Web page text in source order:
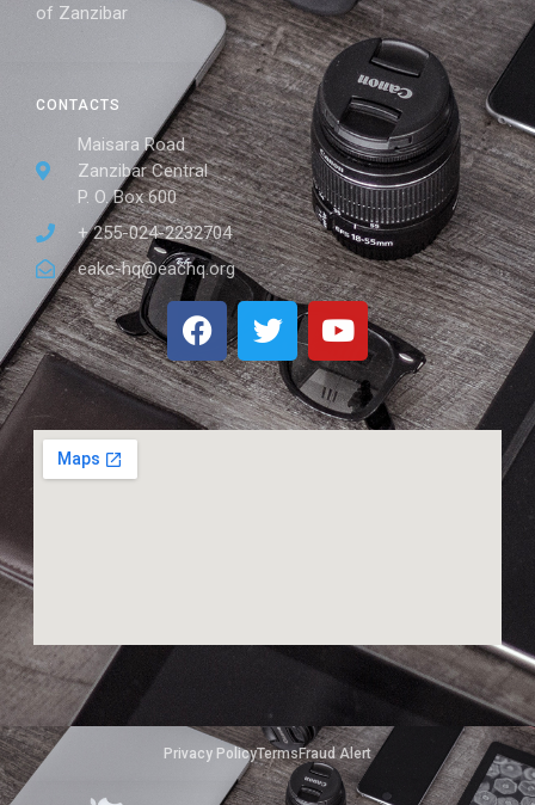
CONTACTS
Maisara Road
Zanzibar Central
P. O. Box 600
+ 255-024-2232704
eakc-hq@eachq.org
of Zanzibar
Privacy PolicyTermsFraud Alert